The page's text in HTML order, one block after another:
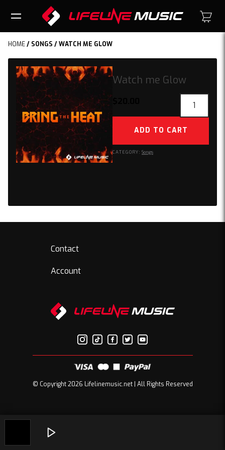
HOME/ SONGS / WATCH ME GLOW
Watch me Glow
quantity
ADD TO CART
CATEGORY: Songs
Contact
Account
© Copyright 2026 Lifelinemusic.net | All Rights Reserved